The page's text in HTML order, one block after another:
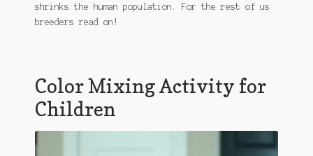
shrinks the human population. For the rest of us
breeders read on!
Color Mixing Activity for
Children